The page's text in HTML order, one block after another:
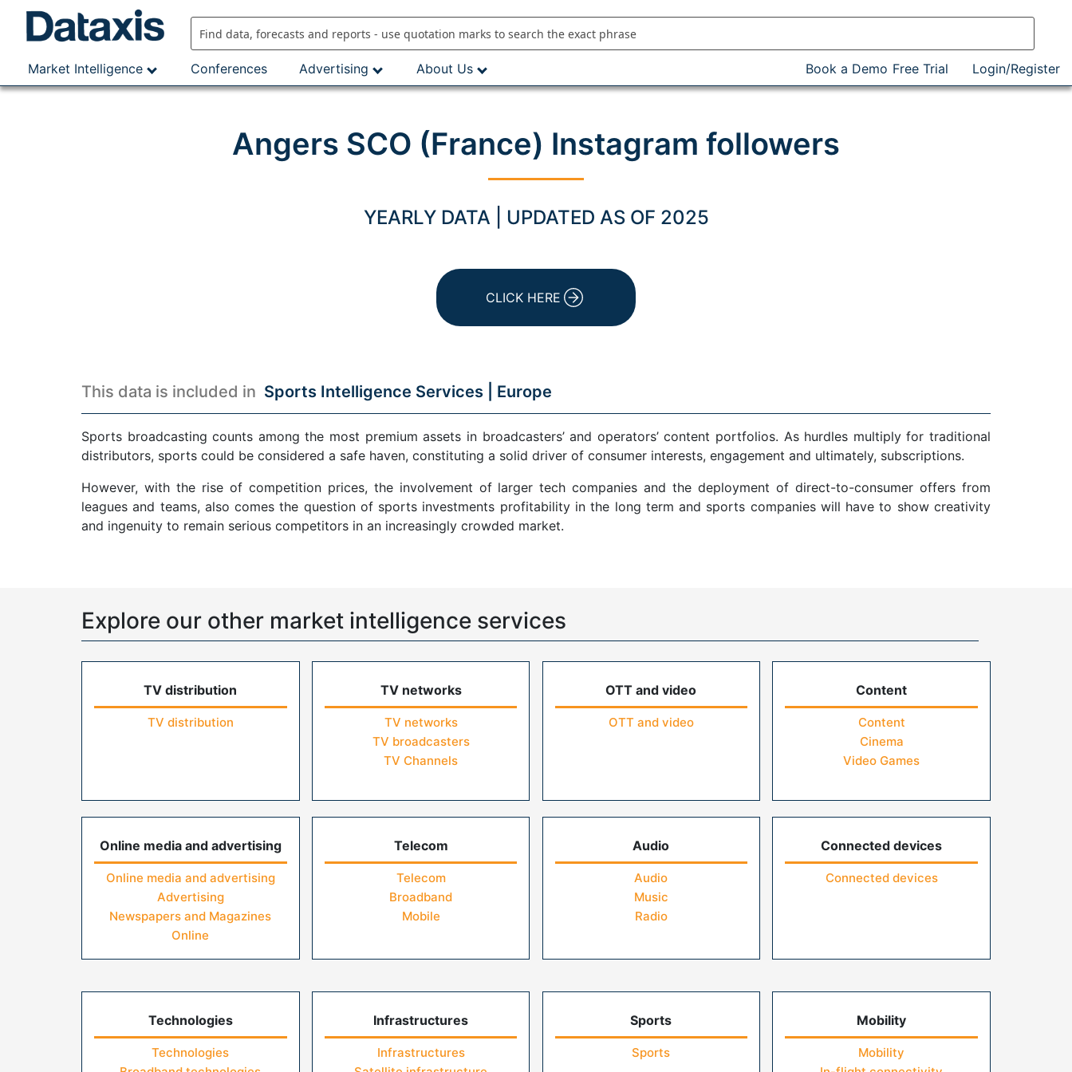
Market Intelligence
Conferences Advertising About Us Book a Demo Free Trial Login/Register
Angers SCO (France) Instagram followers
YEARLY DATA | UPDATED AS OF 2025
CLICK HERE
This data is included in Sports Intelligence Services | Europe
Sports broadcasting counts among the most premium assets in broadcasters’ and operators’ content portfolios. As hurdles multiply for traditional
distributors, sports could be considered a safe haven, constituting a solid driver of consumer interests, engagement and ultimately, subscriptions.
However, with the rise of competition prices, the involvement of larger tech companies and the deployment of direct-to-consumer offers from
leagues and teams, also comes the question of sports investments profitability in the long term and sports companies will have to show creativity
and ingenuity to remain serious competitors in an increasingly crowded market.
Explore our other market intelligence services
TV distribution
TV distribution
TV networks
TV networks
TV broadcasters
TV Channels
OTT and video
OTT and video
Content
Content
Cinema
Video Games
Online media and advertising
Online media and advertising
Advertising
Newspapers and Magazines
Online
Telecom
Telecom
Broadband
Mobile
Audio
Audio
Music
Radio
Connected devices
Connected devices
Technologies
Technologies
Infrastructures
Infrastructures
Sports
Sports
Mobility
Mobility